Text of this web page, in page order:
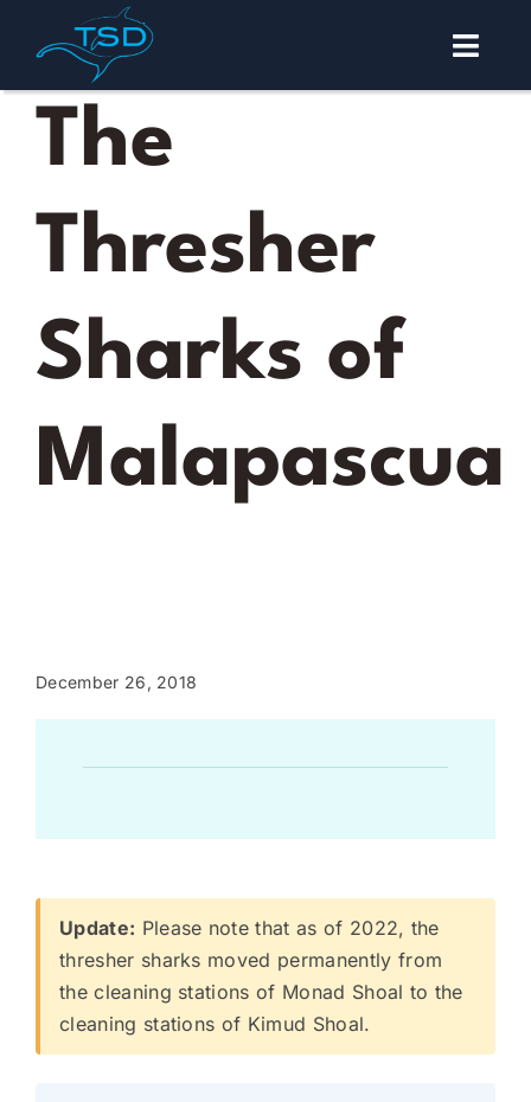
Courses
The
Thresher
Sharks of
Malapascua
December 26, 2018
Update: Please note that as of 2022, the
thresher sharks moved permanently from
the cleaning stations of Monad Shoal to the
cleaning stations of Kimud Shoal.